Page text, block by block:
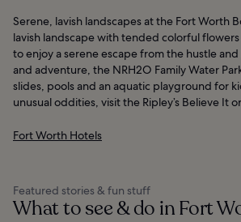
Serene, lavish landscapes at the Fort Worth
lavish landscape with tended colorful
to enjoy a serene escape from the hustle
and adventure, the NRH2O Family Water
slides, pools and an aquatic playground for
unusual oddities, visit the Ripley’s Believe It
Fort Worth Hotels
Featured stories & fun stuff
What to see & do in Fort